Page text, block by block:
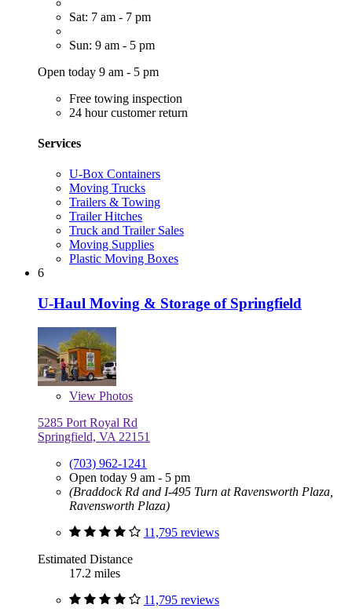
Sat: 7 am - 7 pm
Sun: 9 am - 5 pm
Open today 9 am - 5 pm
Free towing inspection
24 hour customer return
Services
U-Box Containers
Moving Trucks
Trailers & Towing
Trailer Hitches
Truck and Trailer Sales
Moving Supplies
Plastic Moving Boxes
6
U-Haul Moving & Storage of Springfield
View Photos
5285 Port Royal Rd
Springfield, VA 22151
(703) 962-1241
Open today 9 am - 5 pm
(Braddock Rd and I-495 Turn at Ravensworth Plaza,
Ravensworth Plaza)
11,795 reviews
Estimated Distance
17.2 miles
11,795 reviews